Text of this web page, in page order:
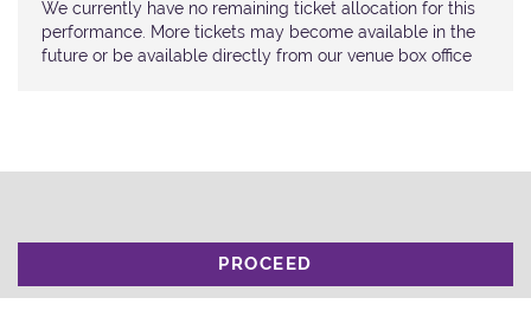
We currently have no remaining ticket allocation for this
performance. More tickets may become available in the
future or be available directly from our venue box office
PROCEED